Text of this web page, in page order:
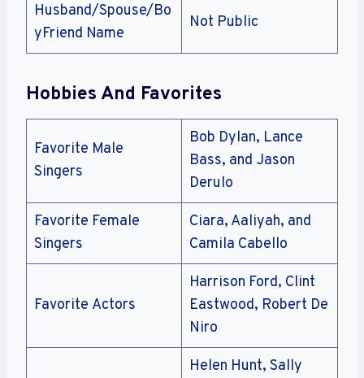
Husband/Spouse/Bo
yFriend Name
Not Public
Hobbies And Favorites
Favorite Male
Singers
Bob Dylan, Lance
Bass, and Jason
Derulo
Favorite Female
Singers
Ciara, Aaliyah, and
Camila Cabello
Favorite Actors
Harrison Ford, Clint
Eastwood, Robert De
Niro
Helen Hunt, Sally